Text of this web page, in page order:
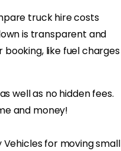
truck hire costs
is transparent and
like fuel charges
well as no hidden fees.
and money!
for moving small